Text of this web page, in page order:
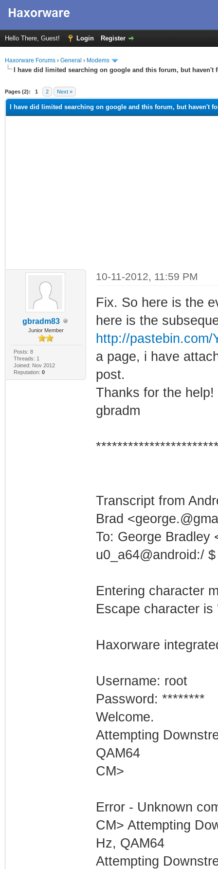
Hello There, Guest! Login Register
Haxorware Forums › General › Modems
I have did limited searching on google and this forum, but haven't
Pages (2): 1 2 Next »
I have did limited searching on google and this forum, but haven't
gbradm83
Junior Member
Posts: 8
Threads: 1
Joined: Nov 2012
Reputation: 0
10-11-2012, 11:59 PM
Fix. So here is the
here is the
http://pastebin.com/
a page, i have
post.
Thanks for the help!
gbradm
Transcript from
Brad
To: George Bradley
u0_a64@android:/
Entering character
Escape character is
Haxorware
Username: root
Password: ********
Welcome.
Attempting
QAM64
CM>
Error - Unknown
CM> Attempting
Hz, QAM64
Attempting